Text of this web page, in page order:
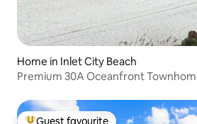
Home in Inlet City Beach
Premium 30A Oceanfront
Guest favourite